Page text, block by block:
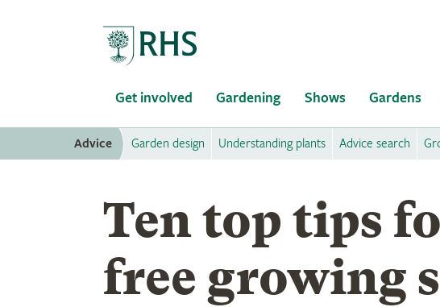
Get involved Gardening Shows Gardens
Advice Garden design Understanding plants Advice search
Ten top tips
free growing